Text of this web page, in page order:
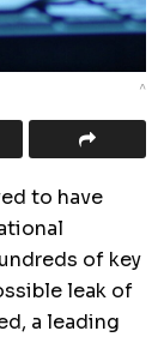
^
to have
of key
leak of
a leading